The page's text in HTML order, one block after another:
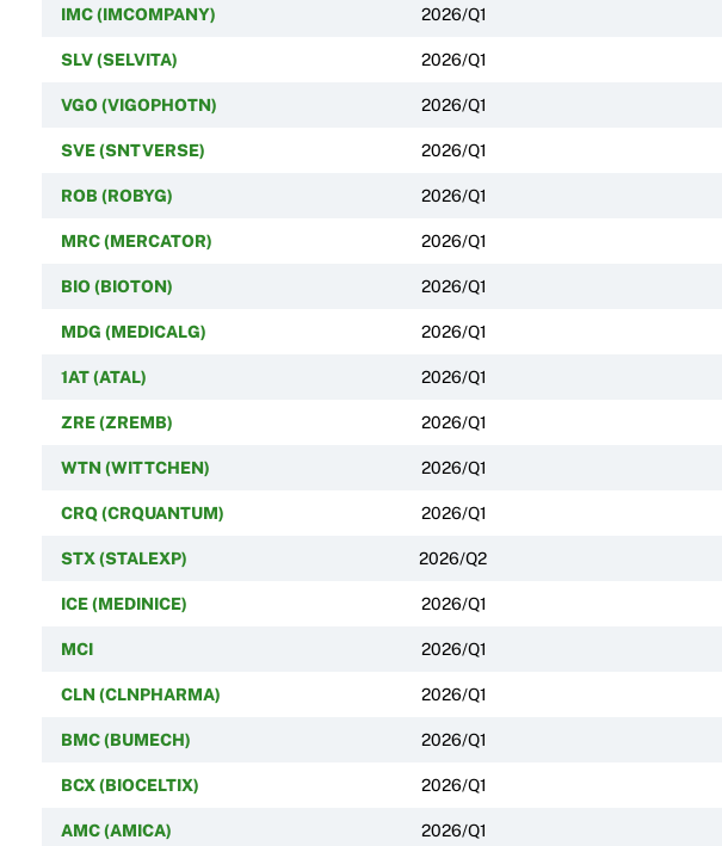
IMC (IMCOMPANY) 2026/Q1
SLV (SELVITA) 2026/Q1
VGO (VIGOPHOTN) 2026/Q1
SVE (SNTVERSE) 2026/Q1
ROB (ROBYG) 2026/Q1
MRC (MERCATOR) 2026/Q1
BIO (BIOTON) 2026/Q1
MDG (MEDICALG) 2026/Q1
1AT (ATAL) 2026/Q1
ZRE (ZREMB) 2026/Q1
WTN (WITTCHEN) 2026/Q1
CRQ (CRQUANTUM) 2026/Q1
STX (STALEXP) 2026/Q2
ICE (MEDINICE) 2026/Q1
MCI 2026/Q1
CLN (CLNPHARMA) 2026/Q1
BMC (BUMECH) 2026/Q1
BCX (BIOCELTIX) 2026/Q1
AMC (AMICA) 2026/Q1